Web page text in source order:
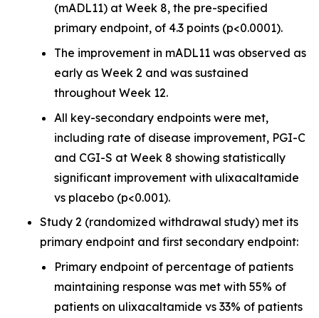
(mADL11) at Week 8, the pre-specified
primary endpoint, of 4.3 points (p<0.0001).
The improvement in mADL11 was observed as
early as Week 2 and was sustained
throughout Week 12.
All key-secondary endpoints were met,
including rate of disease improvement, PGI-C
and CGI-S at Week 8 showing statistically
significant improvement with ulixacaltamide
vs placebo (p<0.001).
Study 2 (randomized withdrawal study) met its
primary endpoint and first secondary endpoint:
Primary endpoint of percentage of patients
maintaining response was met with 55% of
patients on ulixacaltamide vs 33% of patients